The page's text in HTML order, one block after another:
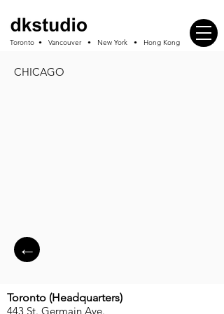
Toronto • Vancouver • New York • Hong Kong
CHICAGO
←
Toronto (Headquarters)
443 St. Germain Ave.